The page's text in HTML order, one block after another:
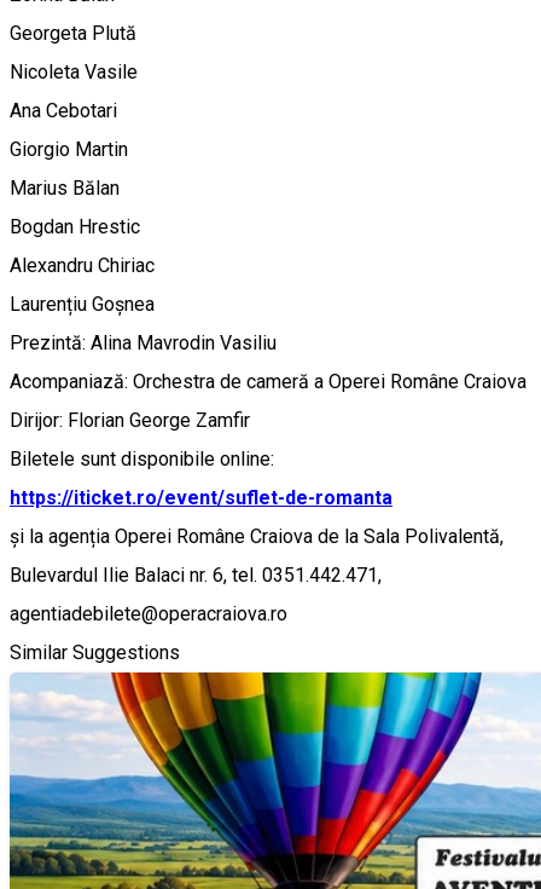
Georgeta Plută
Nicoleta Vasile
Ana Cebotari
Giorgio Martin
Marius Bălan
Bogdan Hrestic
Alexandru Chiriac
Laurențiu Goșnea
Prezintă: Alina Mavrodin Vasiliu
Acompaniază: Orchestra de cameră a Operei Române Craiova
Dirijor: Florian George Zamfir
Biletele sunt disponibile online:
https://iticket.ro/event/suflet-de-romanta
și la agenția Operei Române Craiova de la Sala Polivalentă,
Bulevardul Ilie Balaci nr. 6, tel. 0351.442.471,
agentiadebilete@operacraiova.ro
Similar Suggestions